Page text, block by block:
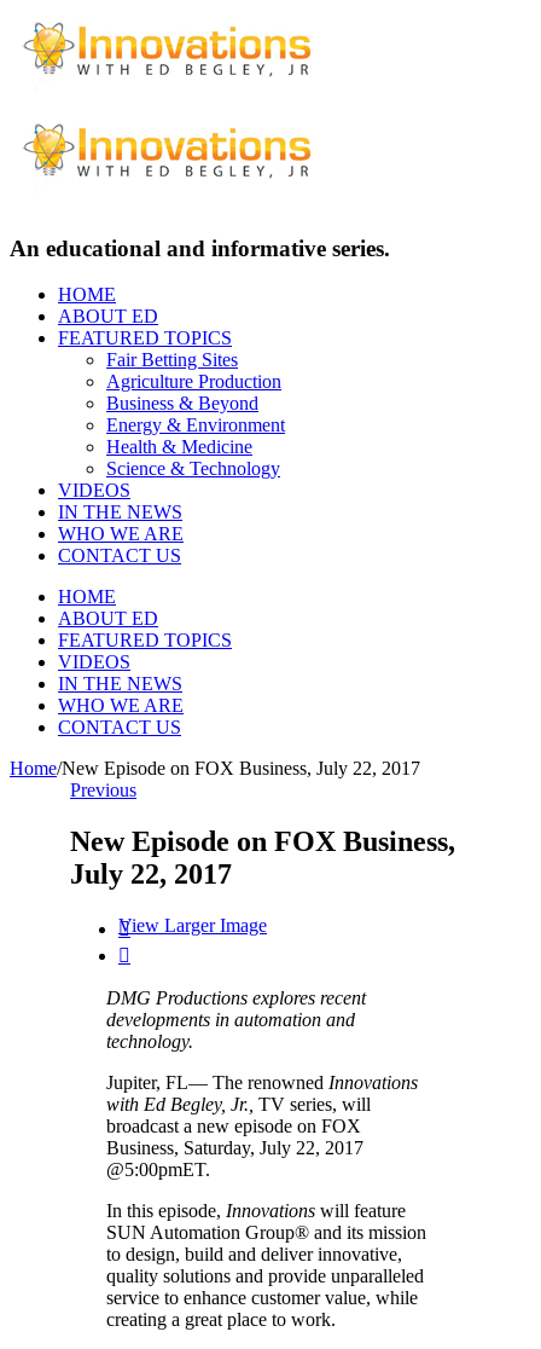
An educational and informative series.
HOME
ABOUT ED
FEATURED TOPICS
Fair Betting Sites
Agriculture Production
Business & Beyond
Energy & Environment
Health & Medicine
Science & Technology
VIDEOS
IN THE NEWS
WHO WE ARE
CONTACT US
HOME
ABOUT ED
FEATURED TOPICS
VIDEOS
IN THE NEWS
WHO WE ARE
CONTACT US
Home/New Episode on FOX Business, July 22, 2017
Previous
New Episode on FOX Business,
July 22, 2017
View Larger Image


DMG Productions explores recent
developments in automation and
technology.
Jupiter, FL— The renowned Innovations
with Ed Begley, Jr., TV series, will
broadcast a new episode on FOX
Business, Saturday, July 22, 2017
@5:00pmET.
In this episode, Innovations will feature
SUN Automation Group® and its mission
to design, build and deliver innovative,
quality solutions and provide unparalleled
service to enhance customer value, while
creating a great place to work.